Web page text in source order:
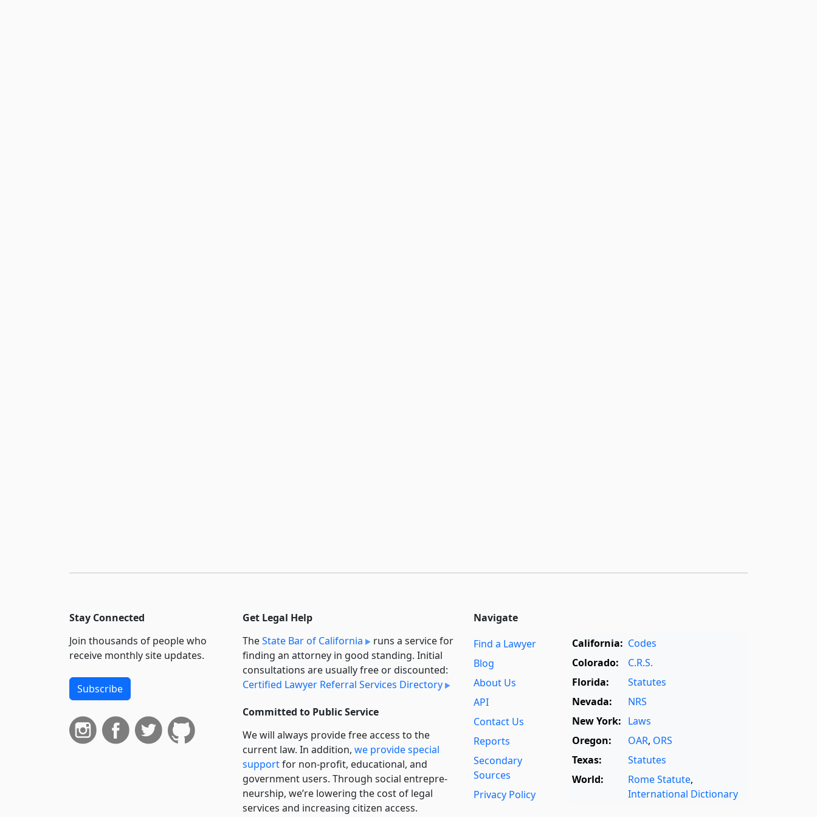
Stay Connected
Join thousands of people who
receive monthly site updates.
Subscribe
Get Legal Help
TheState Bar of California
runs a service for
finding an attorney in good standing. Initial
consultations are usually free or discounted:
Certified Lawyer Referral Services Directory
Committed to Public Service
We will always provide free access to the
current law. In addition, we provide special
supportfor non-profit, educational, and
government users. Through social entre­pre­
neurship, we’re lowering the cost of legal
services and increasing citizen access.
Navigate
Find a Lawyer
Blog
About Us
API
Contact Us
Reports
Secondary
Sources
Privacy Policy
California: Codes
Colorado:
C.R.S.
Florida:
Statutes
Nevada:
NRS
New York: Laws
Oregon:
OAR, ORS
Texas:
Statutes
World:
Rome Statute,
International Dictionary